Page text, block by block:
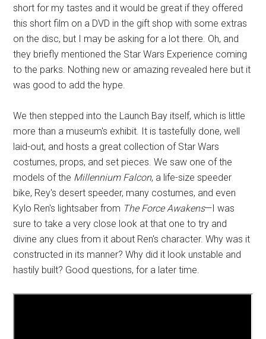
short for my tastes and it would be great if they offered
this short film on a DVD in the gift shop with some extras
on the disc, but I may be asking for a lot there. Oh, and
they briefly mentioned the Star Wars Experience coming
to the parks. Nothing new or amazing revealed here but it
was good to add the hype.
We then stepped into the Launch Bay itself, which is little
more than a museum's exhibit. It is tastefully done, well
laid-out, and hosts a great collection of Star Wars
costumes, props, and set pieces. We saw one of the
models of the Millennium Falcon, a life-size speeder
bike, Rey's desert speeder, many costumes, and even
Kylo Ren's lightsaber from The Force Awakens—I was
sure to take a very close look at that one to try and
divine any clues from it about Ren's character. Why was it
constructed in its manner? Why did it look unstable and
hastily built? Good questions, for a later time.